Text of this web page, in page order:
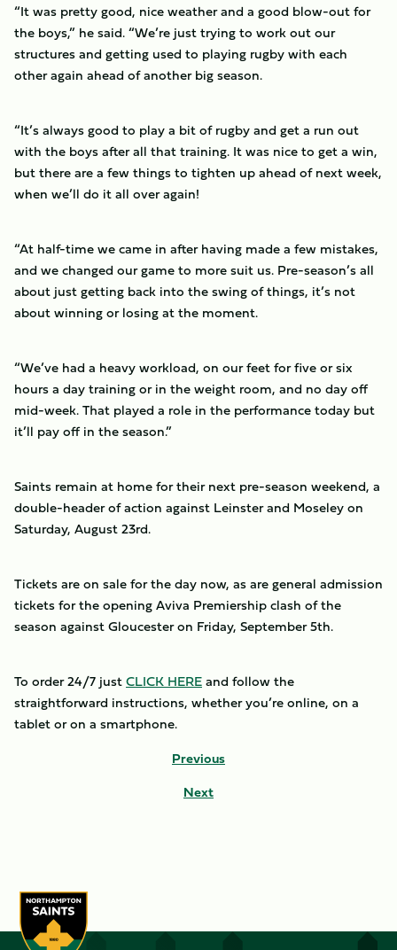
“It was pretty good, nice weather and a good blow-out for
the boys,” he said. “We’re just trying to work out our
structures and getting used to playing rugby with each
other again ahead of another big season.
“It’s always good to play a bit of rugby and get a run out
with the boys after all that training. It was nice to get a win,
but there are a few things to tighten up ahead of next week,
when we’ll do it all over again!
“At half-time we came in after having made a few mistakes,
and we changed our game to more suit us. Pre-season’s all
about just getting back into the swing of things, it’s not
about winning or losing at the moment.
“We’ve had a heavy workload, on our feet for five or six
hours a day training or in the weight room, and no day off
mid-week. That played a role in the performance today but
it’ll pay off in the season.”
Saints remain at home for their next pre-season weekend, a
double-header of action against Leinster and Moseley on
Saturday, August 23rd.
Tickets are on sale for the day now, as are general admission
tickets for the opening Aviva Premiership clash of the
season against Gloucester on Friday, September 5th.
To order 24/7 justCLICK HEREand follow the
straightforward instructions, whether you’re online, on a
tablet or on a smartphone.
Previous
Next